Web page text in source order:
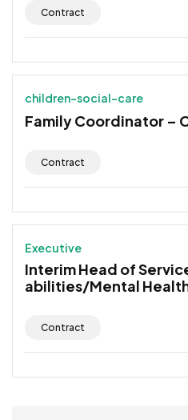
Contract
children-social-care
Family Coordinator –
Contract
Executive
Interim Head of
abilities/Mental
Contract